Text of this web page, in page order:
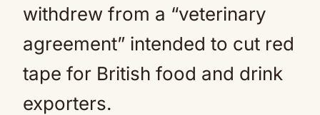
withdrew from a “veterinary
agreement” intended to cut red
tape for British food and drink
exporters.